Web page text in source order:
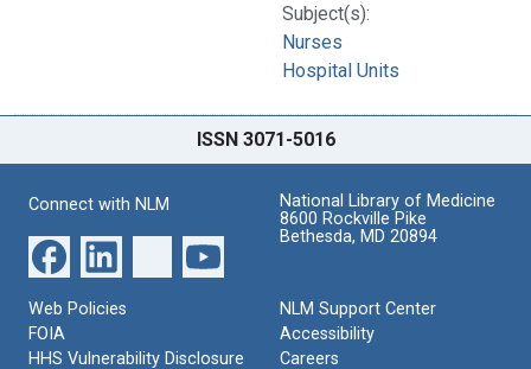
Subject(s):
Nurses
Hospital Units
ISSN 3071-5016
Connect with NLM
National Library of Medicine
8600 Rockville Pike
Bethesda, MD 20894
Web Policies
FOIA
HHS Vulnerability Disclosure
NLM Support Center
Accessibility
Careers